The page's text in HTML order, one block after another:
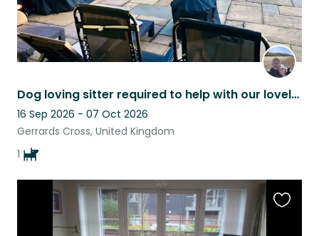
Dog loving sitter required to help with our lovely 12 year old Jack Russell
16 Sep 2026 - 07 Oct 2026
Gerrards Cross, United Kingdom
1